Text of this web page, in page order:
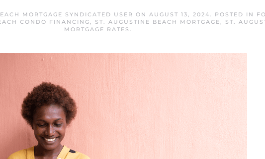
MORTGAGE SYNDICATED USER ON AUGUST 13, 2024. POSTED IN
CONDO FINANCING, ST. AUGUSTINE BEACH MORTGAGE, ST.
MORTGAGE RATES .